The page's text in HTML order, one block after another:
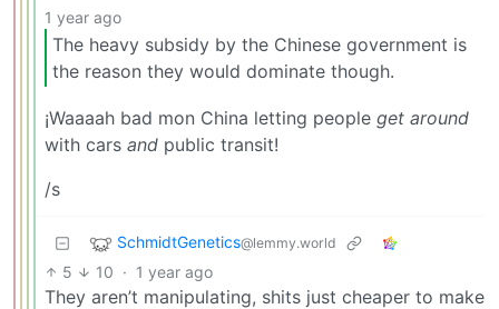
1 year ago
The heavy subsidy by the Chinese government is
the reason they would dominate though.
¡Waaaah bad mon China letting people get around
with cars and public transit!
/s
SchmidtGenetics@lemmy.world
5 10 · 1 year ago
They aren’t manipulating, shits just cheaper to make